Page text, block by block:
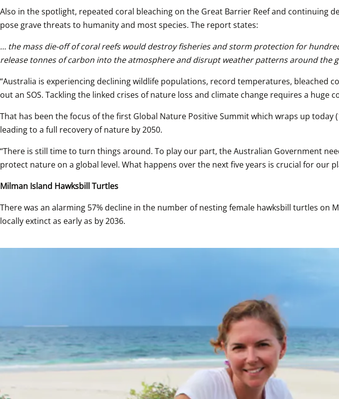
Also in the spotlight, repeated coral bleaching on the Great Barrier Reef and
pose grave threats to humanity and most species. The report states:
… the mass die-off of coral reefs would destroy fisheries and storm protection for
release tonnes of carbon into the atmosphere and disrupt weather patterns around the
“Australia is experiencing declining wildlife populations, record temperatures, bleached
out an SOS. Tackling the linked crises of nature loss and climate change requires a huge
That has been the focus of the first Global Nature Positive Summit which wraps up
leading to a full recovery of nature by 2050.
“There is still time to turn things around. To play our part, the Australian Government
protect nature on a global level. What happens over the next five years is crucial for our
Milman Island Hawksbill Turtles
There was an alarming 57% decline in the number of nesting female hawksbill turtles
locally extinct as early as by 2036.